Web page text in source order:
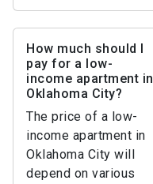
How much should I
pay for a low-
income apartment in
Oklahoma City?
The price of a low-
income apartment in
Oklahoma City will
depend on various